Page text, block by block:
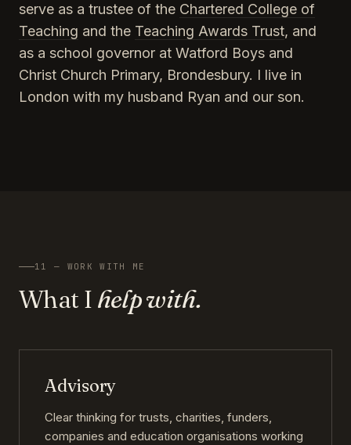
serve as a trustee of the Chartered College of
Teaching and the Teaching Awards Trust, and
as a school governor at Watford Boys and
Christ Church Primary, Brondesbury. I live in
London with my husband Ryan and our son.
11 — WORK WITH ME
What I help with.
Advisory
Clear thinking for trusts, charities, funders,
companies and education organisations working